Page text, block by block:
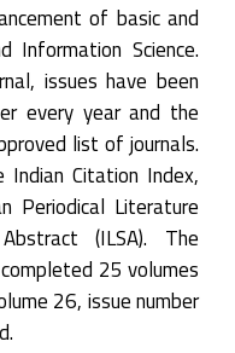
of basic and
Information Science.
issues have been
every year and the
list of journals.
Citation Index,
Periodical Literature
(ILSA). The
25 volumes
26, issue number